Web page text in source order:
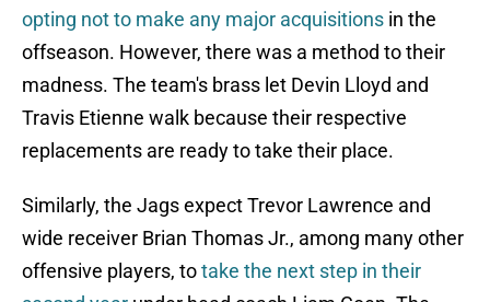
opting not to make any major acquisitions in the
offseason. However, there was a method to their
madness. The team's brass let Devin Lloyd and
Travis Etienne walk because their respective
replacements are ready to take their place.
Similarly, the Jags expect Trevor Lawrence and
wide receiver Brian Thomas Jr., among many other
offensive players, totake the next step in their